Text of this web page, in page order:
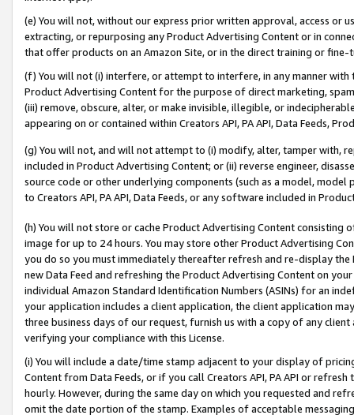
(e) You will not, without our express prior written approval, access or
extracting, or repurposing any Product Advertising Content or in
that offer products on an Amazon Site, or in the direct training or
(f) You will not (i) interfere, or attempt to interfere, in any manner
Product Advertising Content for the purpose of direct marketing,
(iii) remove, obscure, alter, or make invisible, illegible, or
appearing on or contained within Creators API, PA API, Data Feeds,
(g) You will not, and will not attempt to (i) modify, alter, tamper with,
included in Product Advertising Content; or (ii) reverse engineer,
source code or other underlying components (such as a model,
to Creators API, PA API, Data Feeds, or any software included in
(h) You will not store or cache Product Advertising Content
image for up to 24 hours. You may store other Product Advertising
you do so you must immediately thereafter refresh and re-display the
new Data Feed and refreshing the Product Advertising Content on
individual Amazon Standard Identification Numbers (ASINs) for an
your application includes a client application, the client application
three business days of our request, furnish us with a copy of any
verifying your compliance with this License.
(i) You will include a date/time stamp adjacent to your display of
Content from Data Feeds, or if you call Creators API, PA API or
hourly. However, during the same day on which you requested and
omit the date portion of the stamp. Examples of acceptable